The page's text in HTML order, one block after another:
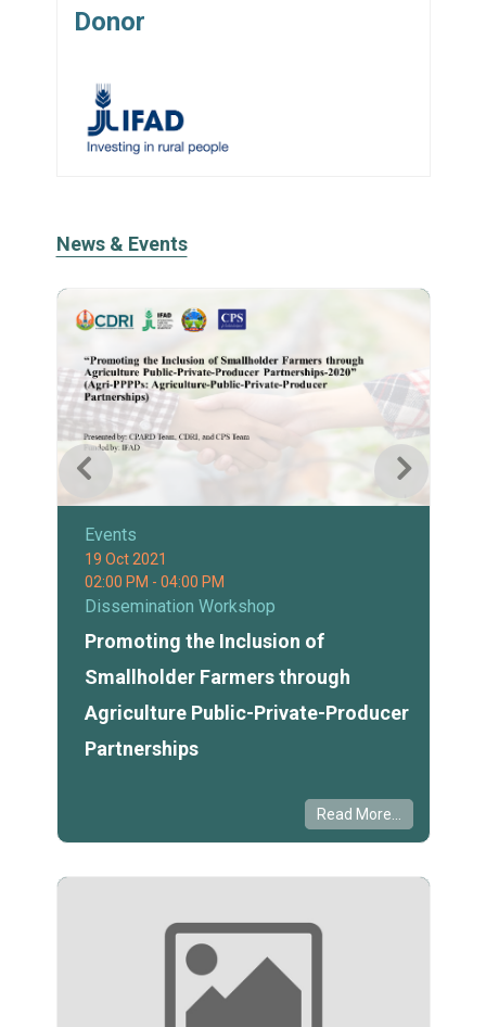
Donor
News & Events
Events
19 Oct 2021
02:00 PM - 04:00 PM
Dissemination Workshop
Promoting the Inclusion of
Smallholder Farmers through
Agriculture Public-Private-Producer
Partnerships
Read More...